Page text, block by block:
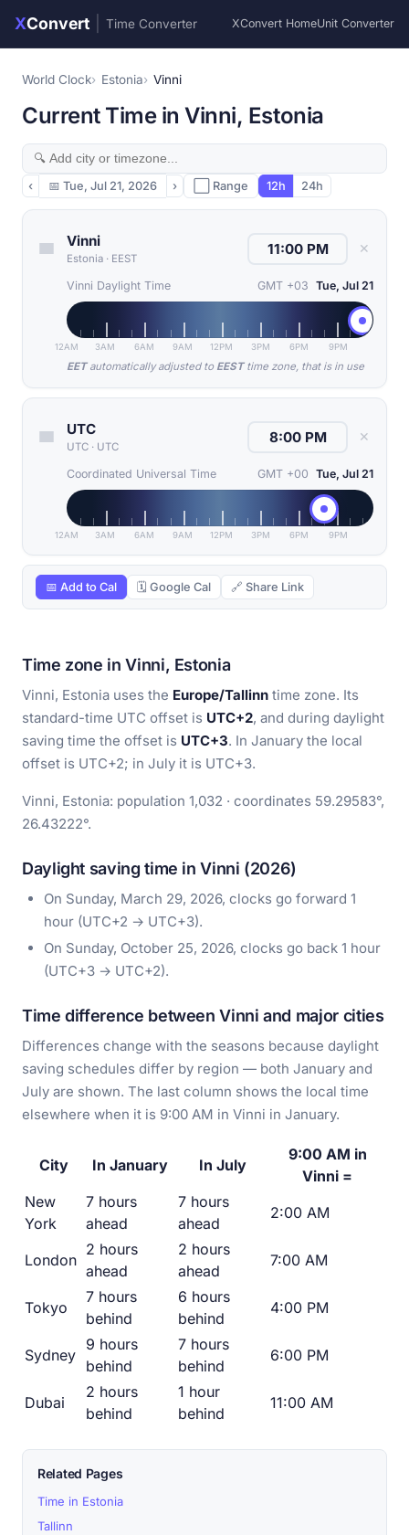
XConvert Time Converter XConvert HomeUnit Converter
World Clock Estonia Vinni
Current Time in Vinni, Estonia
‹ 📅 Tue, Jul 21, 2026 › ⬜ Range 12h 24h
Vinni
Estonia · EEST
✕
Vinni Daylight Time GMT +03 Tue, Jul 21
12AM 3AM 6AM 9AM 12PM 3PM 6PM 9PM
EETautomatically adjusted to EESTtime zone, that is in use
UTC
UTC · UTC
✕
Coordinated Universal Time GMT +00 Tue, Jul 21
12AM 3AM 6AM 9AM 12PM 3PM 6PM 9PM
📅 Add to Cal 🗓 Google Cal 🔗 Share Link
Time zone in Vinni, Estonia
Vinni, Estonia uses the Europe/Tallinn time zone. Its
standard-time UTC offset is UTC+2, and during daylight
saving time the offset is UTC+3. In January the local
offset is UTC+2; in July it is UTC+3.
Vinni, Estonia: population 1,032 · coordinates 59.29583°,
26.43222°.
Daylight saving time in Vinni (2026)
On Sunday, March 29, 2026, clocks go forward 1
hour (UTC+2 → UTC+3).
On Sunday, October 25, 2026, clocks go back 1 hour
(UTC+3 → UTC+2).
Time difference between Vinni and major cities
Differences change with the seasons because daylight
saving schedules differ by region — both January and
July are shown. The last column shows the local time
elsewhere when it is 9:00 AM in Vinni in January.
City In January In July
9:00 AM in
Vinni =
New
York
7 hours
ahead
7 hours
ahead
2:00 AM
London
2 hours
ahead
2 hours
ahead
7:00 AM
Tokyo
7 hours
behind
6 hours
behind
4:00 PM
Sydney
9 hours
behind
7 hours
behind
6:00 PM
Dubai
2 hours
behind
1 hour
behind
11:00 AM
Related Pages
Time in Estonia
Tallinn